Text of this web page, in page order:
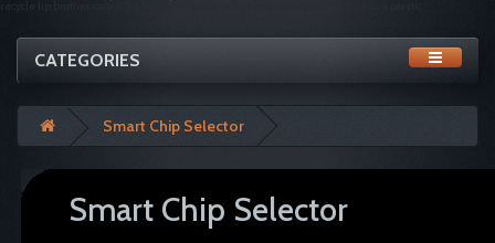
CATEGORIES
Smart Chip Selector
Smart Chip Selector